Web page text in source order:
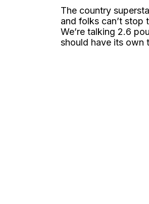
The country
and folks can’t stop
We’re talking 2.6
should have its own